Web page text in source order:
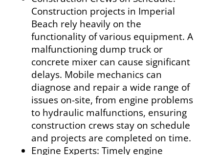
Construction projects in Imperial
Beach rely heavily on the
functionality of various equipment. A
malfunctioning dump truck or
concrete mixer can cause significant
delays. Mobile mechanics can
diagnose and repair a wide range of
issues on-site, from engine problems
to hydraulic malfunctions, ensuring
construction crews stay on schedule
and projects are completed on time.
Engine Experts: Timely engine